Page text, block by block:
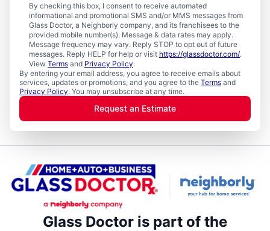
By checking this box, I consent to receive automated
informational and promotional SMS and/or MMS messages from
Glass Doctor, a Neighborly company, and its franchisees to the
provided mobile number(s). Message & data rates may apply.
Message frequency may vary. Reply STOP to opt out of future
messages. Reply HELP for help or visit https://glassdoctor.com/.
View Terms and Privacy Policy.
By entering your email address, you agree to receive emails about
services, updates or promotions, and you agree to the Terms and
Privacy Policy. You may unsubscribe at any time.
Request an Estimate
Glass Doctor is part of the